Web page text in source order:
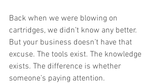
Back when we were blowing on
cartridges, we didn’t know any better.
But your business doesn’t have that
excuse. The tools exist. The knowledge
exists. The difference is whether
someone’s paying attention.